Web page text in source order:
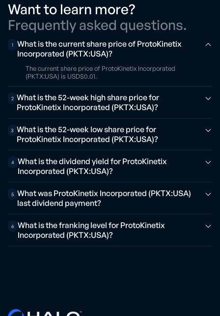
Want to learn more?
Frequently asked questions.
1
What is the current share price of ProtoKinetix
Incorporated (PKTX:USA)?
The current share price of ProtoKinetix Incorporated
(PKTX:USA) is USD$0.01.
2 What is the 52-week high share price for
ProtoKinetix Incorporated (PKTX:USA)?
3
What is the 52-week low share price for
ProtoKinetix Incorporated (PKTX:USA)?
4
What is the dividend yield for ProtoKinetix
Incorporated (PKTX:USA)?
5 What was ProtoKinetix Incorporated (PKTX:USA)
last dividend payment?
6
What is the franking level for ProtoKinetix
Incorporated (PKTX:USA)?